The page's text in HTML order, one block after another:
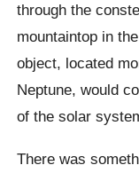
through the
mountaintop in
object, located
Neptune, would
of the solar
There was